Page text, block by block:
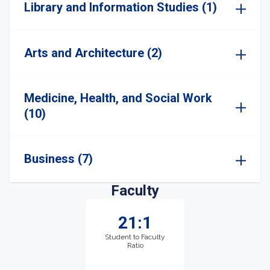
Library and Information Studies (1)
Arts and Architecture (2)
Medicine, Health, and Social Work
(10)
Business (7)
Faculty
21:1
Student to Faculty
Ratio